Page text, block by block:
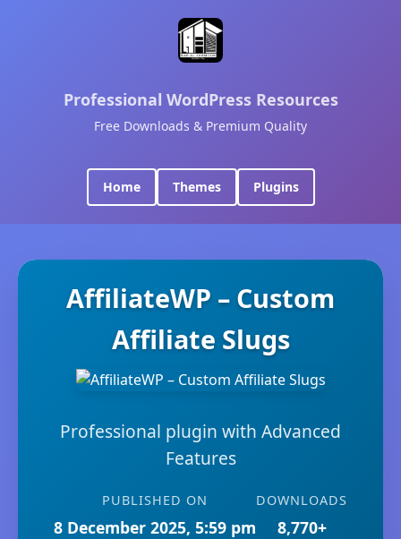
Professional WordPress Resources
Free Downloads & Premium Quality
Home Themes Plugins
AffiliateWP – Custom
Affiliate Slugs
Professional plugin with Advanced
Features
PUBLISHED ON
8 December 2025, 5:59 pm
DOWNLOADS
8,770+